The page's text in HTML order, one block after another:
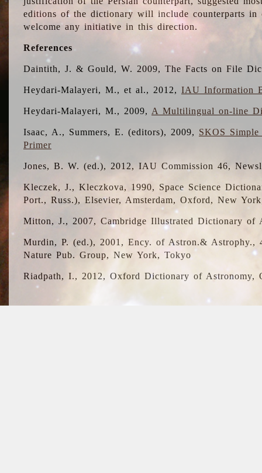
editions of the dictionary will include counterparts in
welcome any initiative in this direction.
References
Daintith, J. & Gould, W. 2009, The Facts on File
Heydari-Malayeri, M., et al., 2012,IAU Information
Heydari-Malayeri, M., 2009, A Multilingual on-line
Isaac, A., Summers, E. (editors), 2009, SKOS
Primer
Jones, B. W. (ed.), 2012, IAU Commission 46,
Kleczek, J., Kleczkova, 1990, Space Science
Port., Russ.), Elsevier, Amsterdam, Oxford, New
Mitton, J., 2007, Cambridge Illustrated Dictionary of
Murdin, P. (ed.), 2001, Ency. of Astron.&
Nature Pub. Group, New York, Tokyo
Riadpath, I., 2012, Oxford Dictionary of Astronomy,